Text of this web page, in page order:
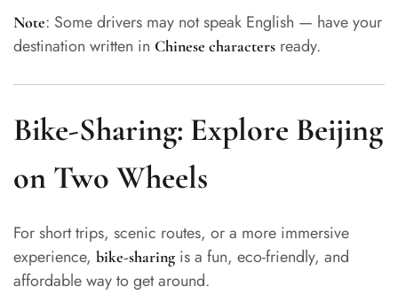
Note: Some drivers may not speak English — have your
destination written in Chinese characters ready.
Bike-Sharing: Explore Beijing
on Two Wheels
For short trips, scenic routes, or a more immersive
experience, bike-sharing is a fun, eco-friendly, and
affordable way to get around.